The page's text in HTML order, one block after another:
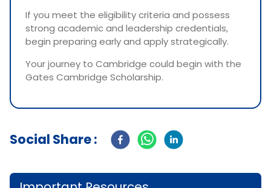
If you meet the eligibility criteria and possess
strong academic and leadership credentials,
begin preparing early and apply strategically.
Your journey to Cambridge could begin with the
Gates Cambridge Scholarship.
Social Share :